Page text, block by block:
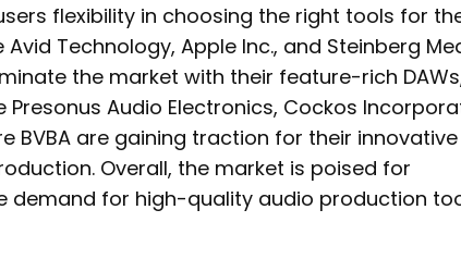
flexibility in choosing the right tools for
Avid Technology, Apple Inc., and Steinberg
the market with their feature-rich
Presonus Audio Electronics, Cockos
BVBA are gaining traction for their innovative
Overall, the market is poised for
demand for high-quality audio production